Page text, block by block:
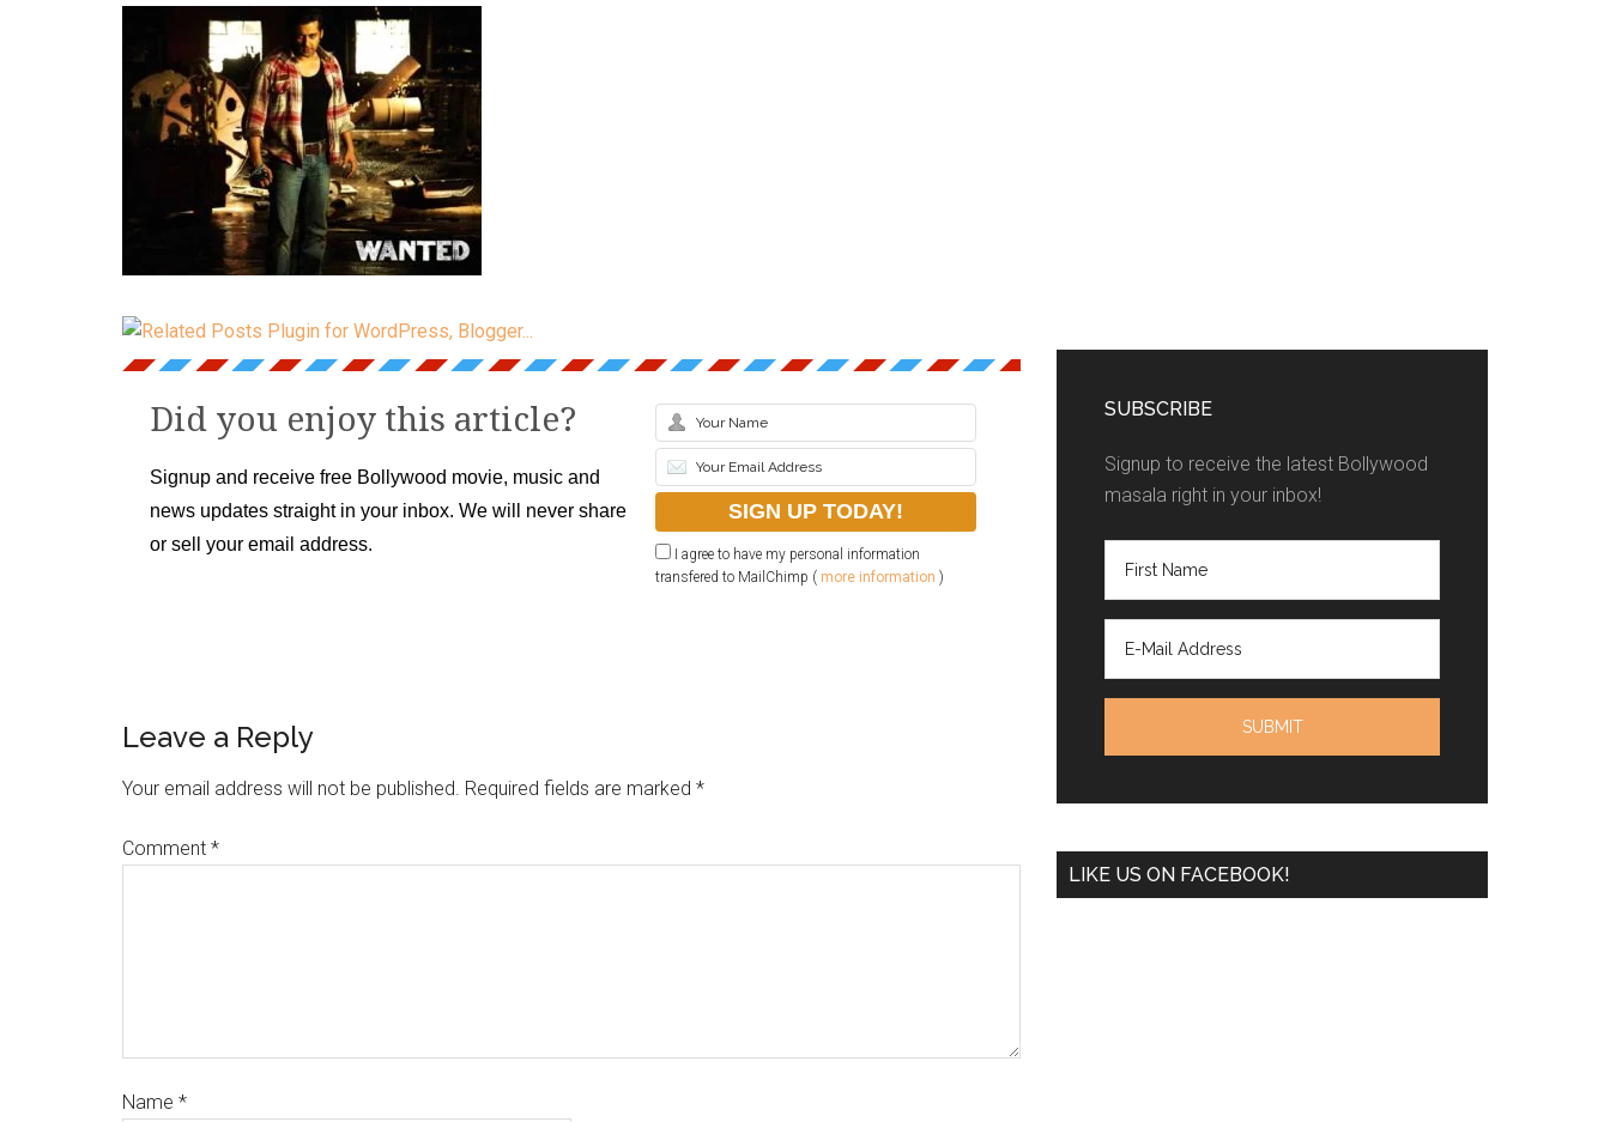
Did you enjoy this article?
Signup and receive free Bollywood movie, music and
news updates straight in your inbox. We will never share
or sell your email address.
I agree to have my personal information
transfered to MailChimp ( more information )
Leave a Reply
Your email address will not be published. Required fields are marked *
Comment *
Name *
SUBSCRIBE
Signup to receive the latest Bollywood
masala right in your inbox!
LIKE US ON FACEBOOK!